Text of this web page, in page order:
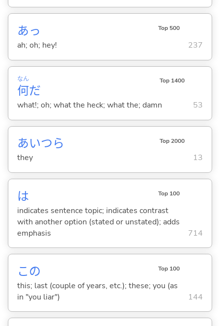
あっ Top 500
ah; oh; hey! 237
何
なん
だ
Top 1400
what!; oh; what the heck; what the; damn 53
あいつら Top 2000
they 13
は Top 100
indicates sentence topic; indicates contrast
with another option (stated or unstated); adds
emphasis
714
この Top 100
this; last (couple of years, etc.); these; you (as
in "you liar")
144